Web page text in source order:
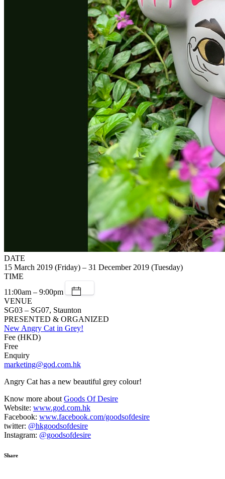
DATE
15 March 2019 (Friday) – 31 December 2019 (Tuesday)
TIME
11:00am – 9:00pm
VENUE
SG03 – SG07, Staunton
PRESENTED & ORGANIZED
New Angry Cat in Grey!
Fee (HKD)
Free
Enquiry
marketing@god.com.hk
Angry Cat has a new beautiful grey colour!
Know more aboutGoods Of Desire
Website: www.god.com.hk
Facebook: www.facebook.com/goodsofdesire
twitter: @hkgoodsofdesire
Instagram: @goodsofdesire
Share